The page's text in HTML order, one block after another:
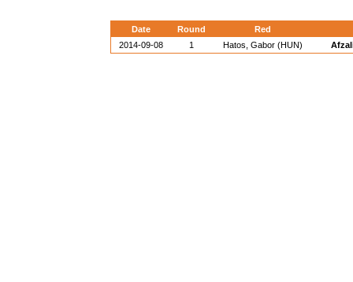
Date Round
Red
2014-09-08
1 Hatos, Gabor (HUN)